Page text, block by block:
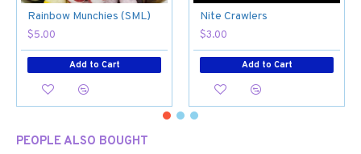
Rainbow Munchies (SML)
$5.00
Add to Cart
Nite Crawlers
$3.00
Add to Cart
PEOPLE ALSO BOUGHT